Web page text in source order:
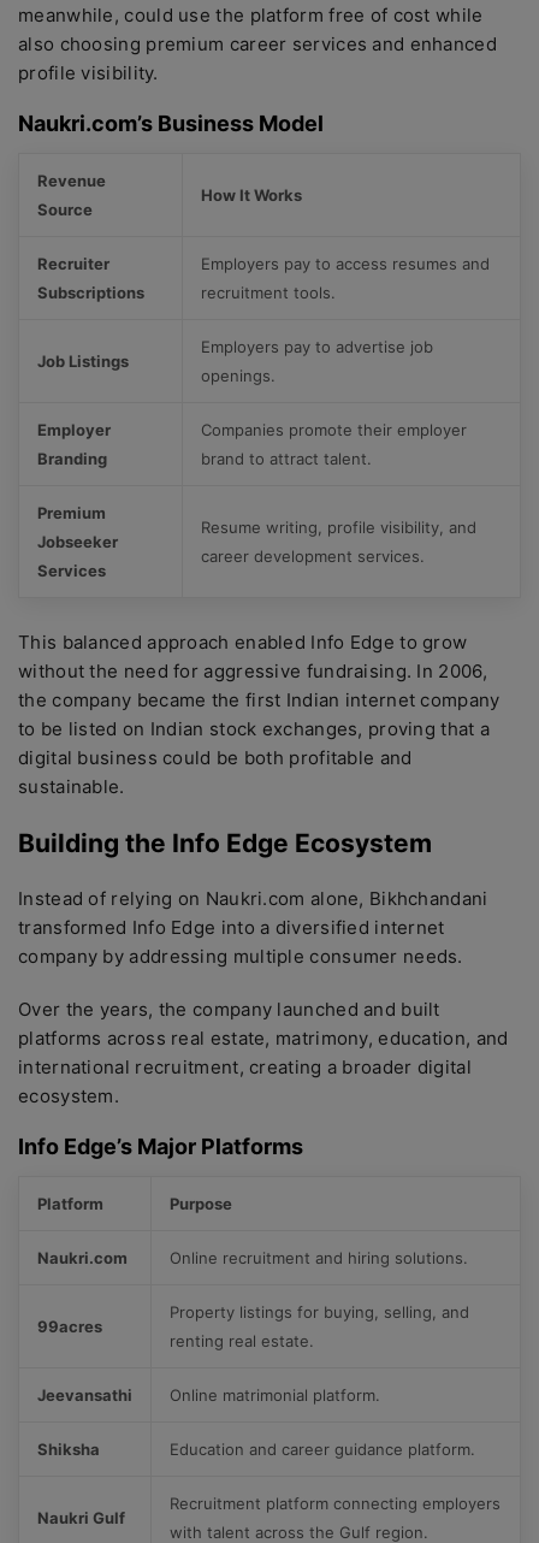
meanwhile, could use the platform free of cost while
also choosing premium career services and enhanced
profile visibility.
Naukri.com’s Business Model
Revenue
Source
How It Works
Recruiter
Subscriptions
Employers pay to access resumes and
recruitment tools.
Job Listings
Employers pay to advertise job
openings.
Employer
Branding
Companies promote their employer
brand to attract talent.
Premium
Jobseeker
Services
Resume writing, profile visibility, and
career development services.
This balanced approach enabled Info Edge to grow
without the need for aggressive fundraising. In 2006,
the company became the first Indian internet company
to be listed on Indian stock exchanges, proving that a
digital business could be both profitable and
sustainable.
Building the Info Edge Ecosystem
Instead of relying on Naukri.com alone, Bikhchandani
transformed Info Edge into a diversified internet
company by addressing multiple consumer needs.
Over the years, the company launched and built
platforms across real estate, matrimony, education, and
international recruitment, creating a broader digital
ecosystem.
Info Edge’s Major Platforms
Platform Purpose
Naukri.com Online recruitment and hiring solutions.
99acres
Property listings for buying, selling, and
renting real estate.
Jeevansathi Online matrimonial platform.
Shiksha Education and career guidance platform.
Naukri Gulf
Recruitment platform connecting employers
with talent across the Gulf region.